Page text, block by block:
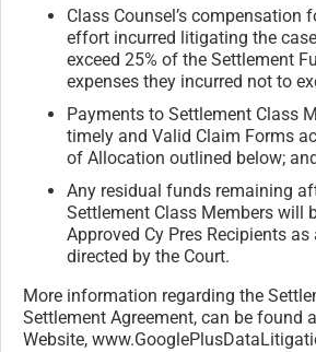
Class Counsel’s compensation
effort incurred litigating the
exceed 25% of the Settlement
expenses they incurred not to
Payments to Settlement Class
timely and Valid Claim Forms
of Allocation outlined below; and
Any residual funds remaining
Settlement Class Members will
Approved Cy Pres Recipients as
directed by the Court.
More information regarding the
Settlement Agreement, can be found
Website,